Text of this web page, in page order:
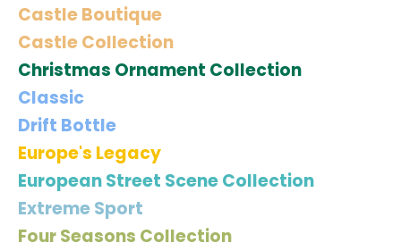
Castle Boutique
Castle Collection
Christmas Ornament Collection
Classic
Drift Bottle
Europe's Legacy
European Street Scene Collection
Extreme Sport
Four Seasons Collection